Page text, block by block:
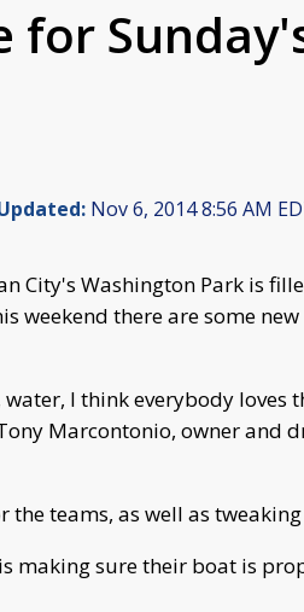
for
Nov 6, 2014 8:56 AM
City's Washington Park is
weekend there are some
water, I think everybody loves
Marcontonio, owner and
teams, as well as
making sure their boat is